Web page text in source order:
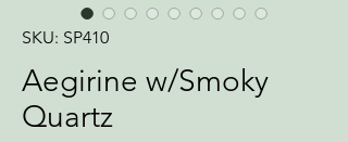
SKU: SP410
Aegirine w/Smoky
Quartz